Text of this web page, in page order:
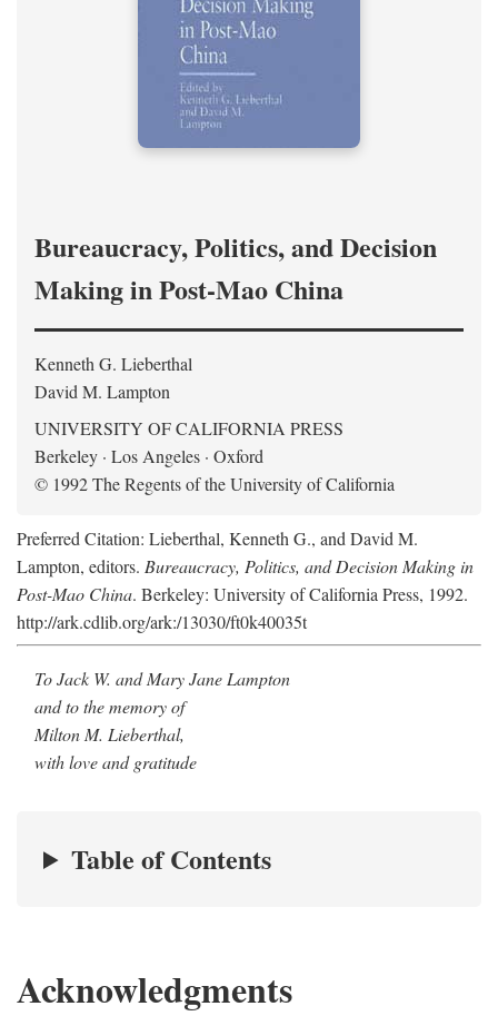
Bureaucracy, Politics, and Decision
Making in Post-Mao China
Kenneth G. Lieberthal
David M. Lampton
UNIVERSITY OF CALIFORNIA PRESS
Berkeley · Los Angeles · Oxford
© 1992 The Regents of the University of California
Preferred Citation: Lieberthal, Kenneth G., and David M.
Lampton, editors. Bureaucracy, Politics, and Decision Making in
Post-Mao China. Berkeley: University of California Press, 1992.
http://ark.cdlib.org/ark:/13030/ft0k40035t
To Jack W. and Mary Jane Lampton
and to the memory of
Milton M. Lieberthal,
with love and gratitude
Table of Contents
Acknowledgments